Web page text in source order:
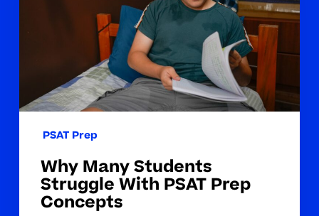
PSAT Prep
Why Many Students
Struggle With PSAT Prep
Concepts